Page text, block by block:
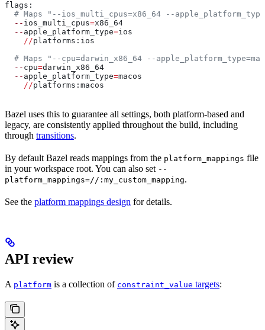
flags:
# Maps "--ios_multi_cpus=x86_64 --
  --
ios_multi_cpus=x86_64
  --
apple_platform_type=ios
    //
platforms:ios
# Maps "--cpu=darwin_x86_64 --
  --
cpu=darwin_x86_64
  --
apple_platform_type=macos
    //
platforms:macos
Bazel uses this to guarantee all settings, both platform-based and
legacy, are consistently applied throughout the build, including
through transitions.
By default Bazel reads mappings from the platform_mappings file
in your workspace root. You can also set --
platform_mappings=//:my_custom_mapping.
See the platform mappings design for details.
API review
A platform is a collection of constraint_value targets: